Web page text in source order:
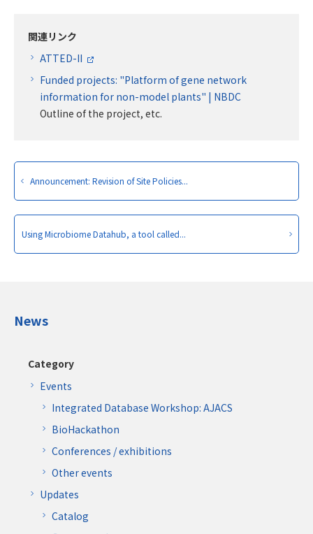
関連リンク
ATTED-II
Funded projects: "Platform of gene network
information for non-model plants" | NBDC
Outline of the project, etc.
Announcement: Revision of Site Policies...
Using Microbiome Datahub, a tool called...
News
Category
Events
Integrated Database Workshop: AJACS
BioHackathon
Conferences / exhibitions
Other events
Updates
Catalog